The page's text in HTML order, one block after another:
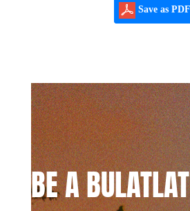
Save as PDF
BE A